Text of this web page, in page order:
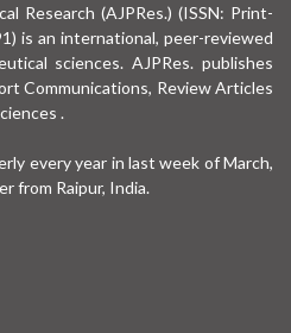
Research (AJPRes.) (ISSN: Print-
is an international, peer-reviewed
sciences. AJPRes. publishes
Communications, Review Articles
.
every year in last week of March,
from Raipur, India.